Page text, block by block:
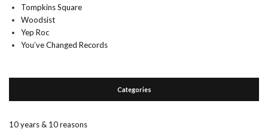
Tompkins Square
Woodsist
Yep Roc
You’ve Changed Records
Categories
10 years & 10 reasons